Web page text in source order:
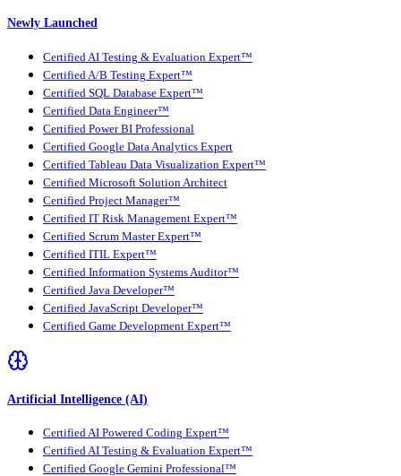
Newly Launched
Certified AI Testing & Evaluation Expert™
Certified A/B Testing Expert™
Certified SQL Database Expert™
Certified Data Engineer™
Certified Power BI Professional
Certified Google Data Analytics Expert
Certified Tableau Data Visualization Expert™
Certified Microsoft Solution Architect
Certified Project Manager™
Certified IT Risk Management Expert™
Certified Scrum Master Expert™
Certified ITIL Expert™
Certified Information Systems Auditor™
Certified Java Developer™
Certified JavaScript Developer™
Certified Game Development Expert™
Artificial Intelligence (AI)
Certified AI Powered Coding Expert™
Certified AI Testing & Evaluation Expert™
Certified Google Gemini Professional™